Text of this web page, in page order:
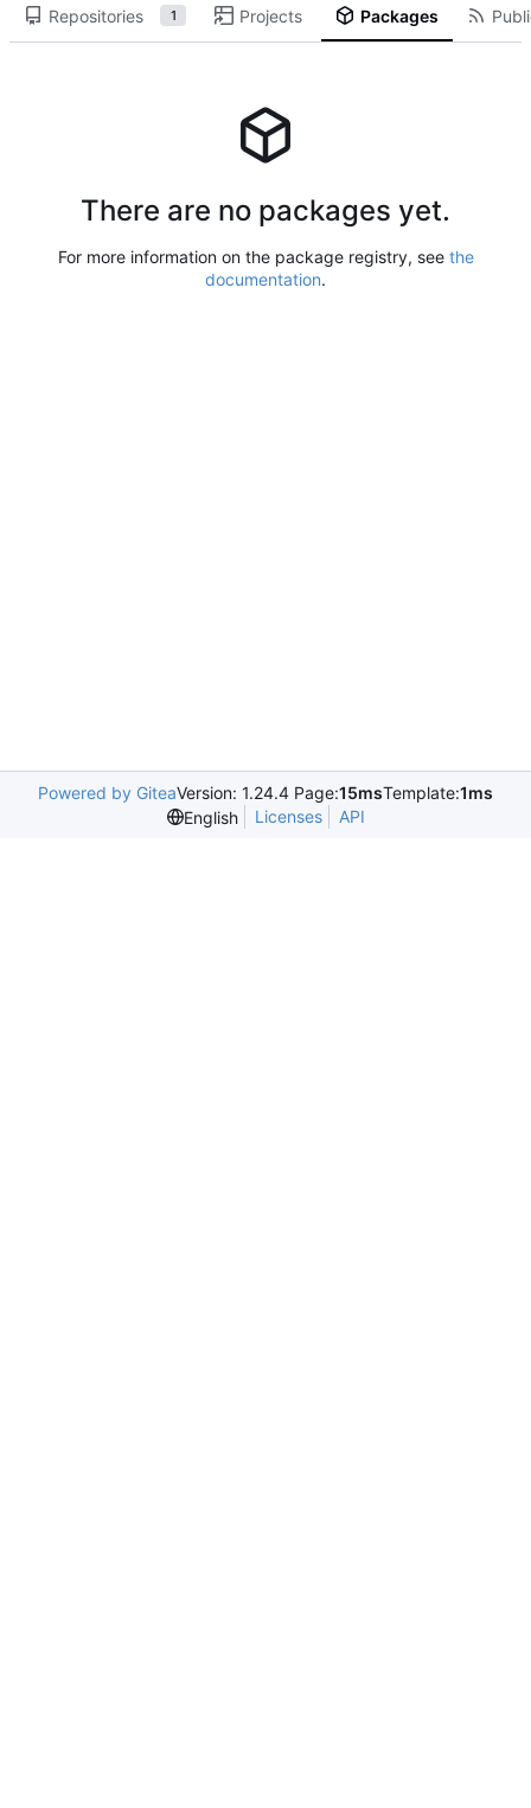
Repositories 1 Projects Packages
There are no packages yet.
For more information on the package registry, see the
documentation.
Powered by GiteaVersion: 1.24.4 Page:15msTemplate:1ms
English
Licenses API